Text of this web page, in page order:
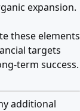
expansion.
these elements
targets
term success.
additional